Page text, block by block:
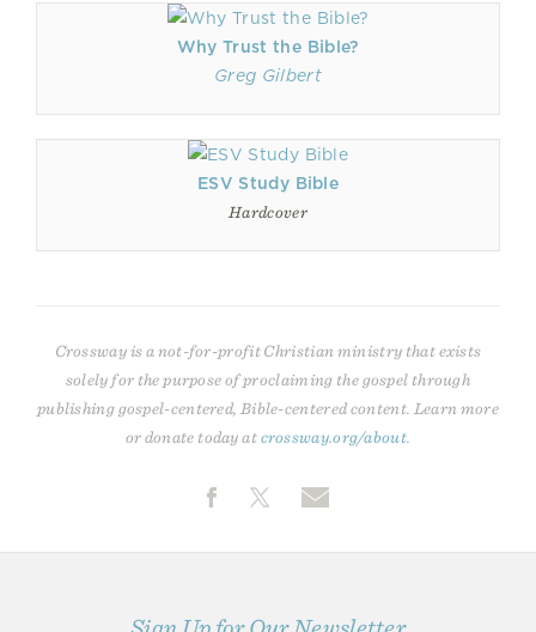
Why Trust the Bible?
Greg Gilbert
ESV Study Bible
Hardcover
Crossway is a not-for-profit Christian ministry that exists
solely for the purpose of proclaiming the gospel through
publishing gospel-centered, Bible-centered content. Learn more
or donate today atcrossway.org/about